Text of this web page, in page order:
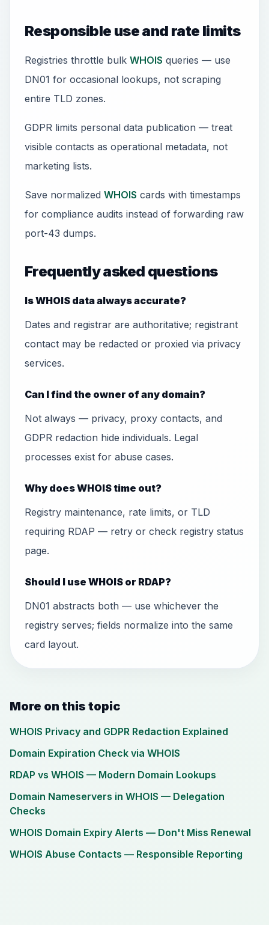
Responsible use and rate limits
Registries throttle bulk WHOIS queries — use
DN01 for occasional lookups, not scraping
entire TLD zones.
GDPR limits personal data publication — treat
visible contacts as operational metadata, not
marketing lists.
Save normalized WHOIS cards with timestamps
for compliance audits instead of forwarding raw
port-43 dumps.
Frequently asked questions
Is WHOIS data always accurate?
Dates and registrar are authoritative; registrant
contact may be redacted or proxied via privacy
services.
Can I find the owner of any domain?
Not always — privacy, proxy contacts, and
GDPR redaction hide individuals. Legal
processes exist for abuse cases.
Why does WHOIS time out?
Registry maintenance, rate limits, or TLD
requiring RDAP — retry or check registry status
page.
Should I use WHOIS or RDAP?
DN01 abstracts both — use whichever the
registry serves; fields normalize into the same
card layout.
More on this topic
WHOIS Privacy and GDPR Redaction Explained
Domain Expiration Check via WHOIS
RDAP vs WHOIS — Modern Domain Lookups
Domain Nameservers in WHOIS — Delegation
Checks
WHOIS Domain Expiry Alerts — Don't Miss Renewal
WHOIS Abuse Contacts — Responsible Reporting